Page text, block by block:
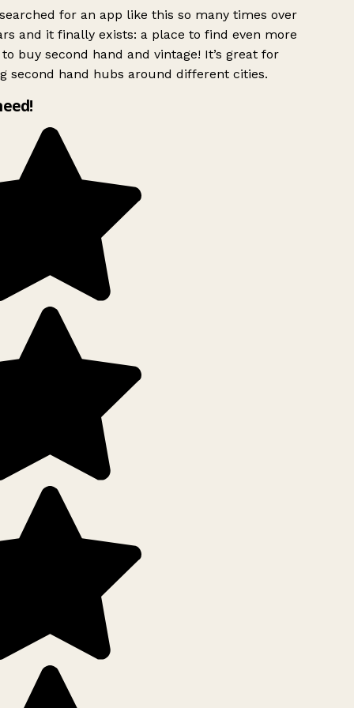
for an app like this so many times over
and it finally exists: a place to find even more
buy second hand and vintage! It’s great for
second hand hubs around different cities.